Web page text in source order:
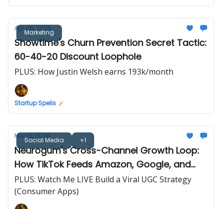
Marketing
Apr 06, 2026
Showtime's Churn Prevention Secret Tactic:
60-40-20 Discount Loophole
PLUS: How Justin Welsh earns 193k/month
Startup Spells 🪄
Social Media +1
Mar 31, 2026
Neurogum's Cross-Channel Growth Loop:
How TikTok Feeds Amazon, Google, and
Retail
PLUS: Watch Me LIVE Build a Viral UGC Strategy
(Consumer Apps)